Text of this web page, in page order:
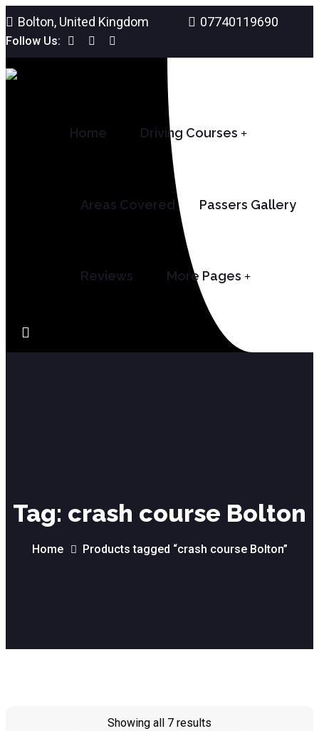
Bolton, United Kingdom 07740119690
Follow Us:
Home Driving Courses
Areas Covered Passers Gallery
Reviews More Pages
Tag: crash course Bolton
Home Products tagged “crash course Bolton”
Showing all 7 results